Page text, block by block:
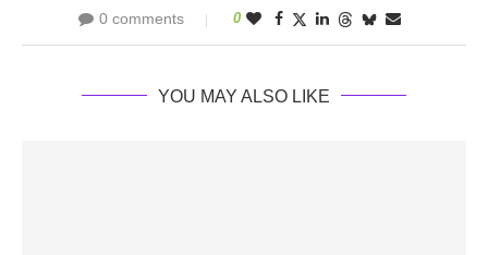
0 comments 0
YOU MAY ALSO LIKE